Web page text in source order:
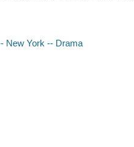
New York -- Drama